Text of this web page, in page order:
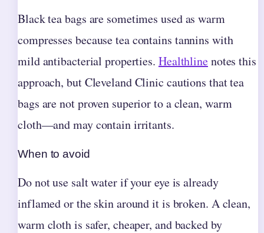
Black tea bags are sometimes used as warm
compresses because tea contains tannins with
mild antibacterial properties. Healthlinenotes this
approach, but Cleveland Clinic cautions that tea
bags are not proven superior to a clean, warm
cloth—and may contain irritants.
When to avoid
Do not use salt water if your eye is already
inflamed or the skin around it is broken. A clean,
warm cloth is safer, cheaper, and backed by